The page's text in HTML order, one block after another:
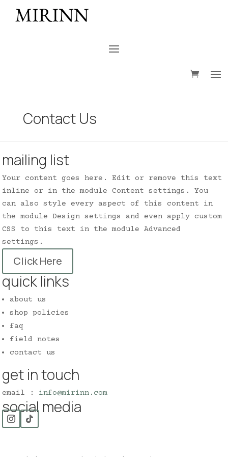
Contact Us
mailing list
Your content goes here. Edit or remove this text
inline or in the module Content settings. You
can also style every aspect of this content in
the module Design settings and even apply custom
CSS to this text in the module Advanced
settings.
Click Here
quick links
about us
shop policies
faq
field notes
contact us
get in touch
email : info@mirinn.com
social media